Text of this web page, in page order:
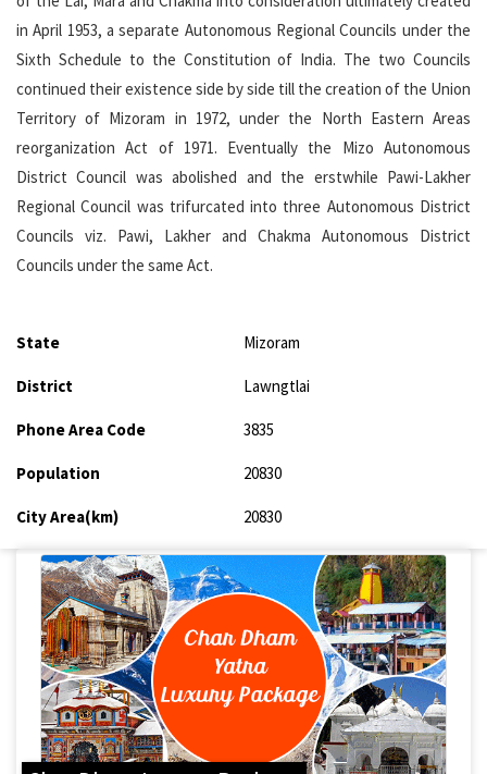
in April 1953, a separate Autonomous Regional Councils under the
Sixth Schedule to the Constitution of India. The two Councils
continued their existence side by side till the creation of the Union
Territory of Mizoram in 1972, under the North Eastern Areas
reorganization Act of 1971. Eventually the Mizo Autonomous
District Council was abolished and the erstwhile Pawi-Lakher
Regional Council was trifurcated into three Autonomous District
Councils viz. Pawi, Lakher and Chakma Autonomous District
Councils under the same Act.
State Mizoram
District Lawngtlai
Phone Area Code 3835
Population 20830
City Area(km) 20830